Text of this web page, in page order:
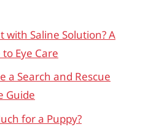
with Saline Solution? A
Eye Care
a Search and Rescue
Guide
for a Puppy?